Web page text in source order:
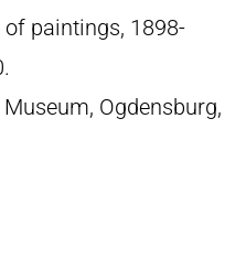
paintings, 1898-
Ogdensburg,